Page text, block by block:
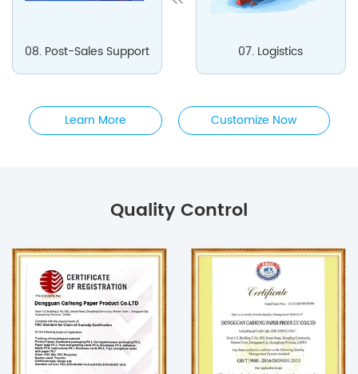
07. Logistics
08. Post-Sales Support
Learn More Customize Now
Quality Control